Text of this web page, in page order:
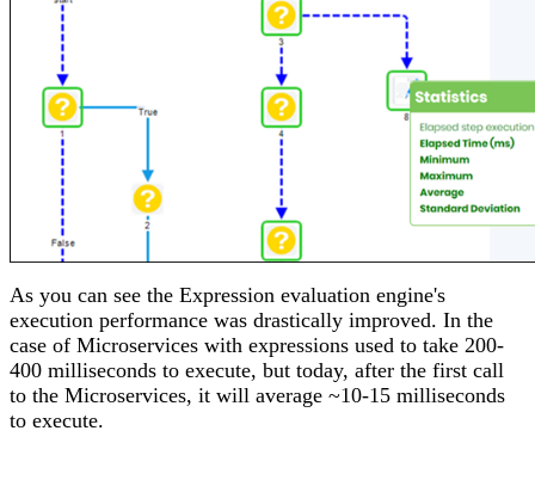
As you can see the Expression evaluation engine's
execution performance was drastically improved. In the
case of Microservices with expressions used to take 200-
400 milliseconds to execute, but today, after the first call
to the Microservices, it will average ~10-15 milliseconds
to execute.